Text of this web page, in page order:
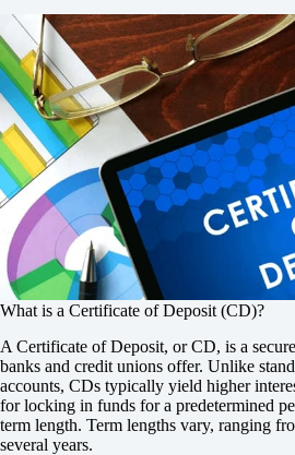
What is a Certificate of Deposit (CD)?
A Certificate of Deposit, or CD, is a
banks and credit unions offer. Unlike
accounts, CDs typically yield higher
for locking in funds for a predetermined
term length. Term lengths vary, ranging
several years.